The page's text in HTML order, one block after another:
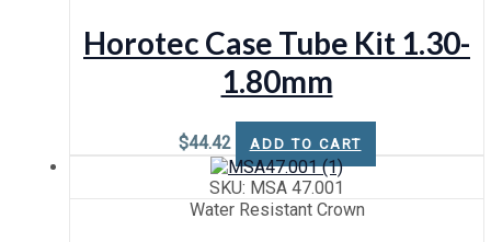
Horotec Case Tube Kit 1.30-
1.80mm
$44.42 ADD TO CART
SKU: MSA 47.001
Water Resistant Crown